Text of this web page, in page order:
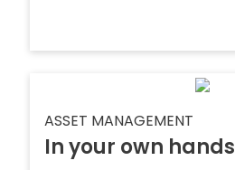
ASSET MANAGEMENT
In your own hands